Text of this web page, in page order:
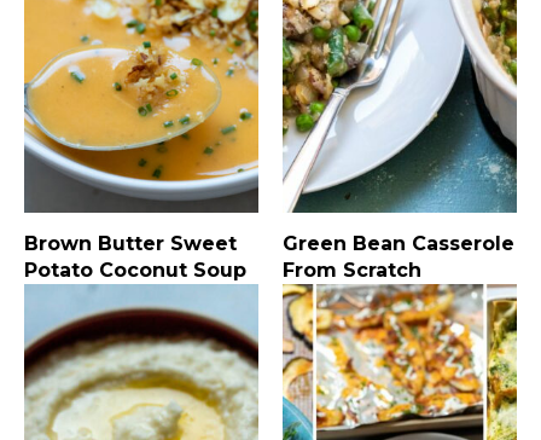
Brown Butter Sweet
Potato Coconut Soup
Green Bean Casserole
From Scratch